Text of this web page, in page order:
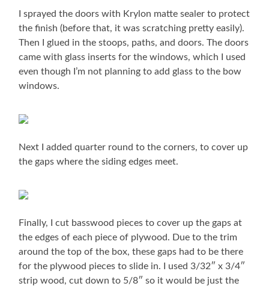
I sprayed the doors with Krylon matte sealer to protect
the finish (before that, it was scratching pretty easily).
Then I glued in the stoops, paths, and doors. The doors
came with glass inserts for the windows, which I used
even though I’m not planning to add glass to the bow
windows.
Next I added quarter round to the corners, to cover up
the gaps where the siding edges meet.
Finally, I cut basswood pieces to cover up the gaps at
the edges of each piece of plywood. Due to the trim
around the top of the box, these gaps had to be there
for the plywood pieces to slide in. I used 3/32″ x 3/4″
strip wood, cut down to 5/8″ so it would be just the